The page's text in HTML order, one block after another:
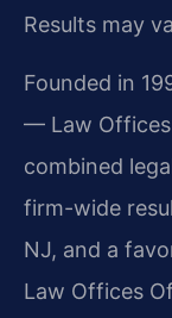
Results may
Founded in
— Law Offices
combined
firm-wide
NJ, and a
Law Offices